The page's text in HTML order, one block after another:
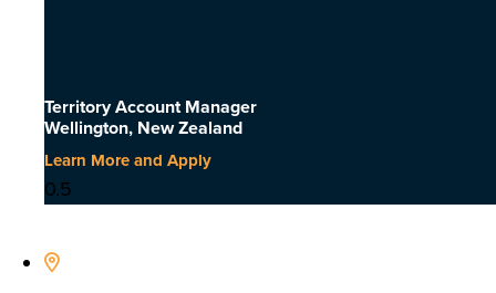
Territory Account Manager
Wellington, New Zealand
Learn More and Apply